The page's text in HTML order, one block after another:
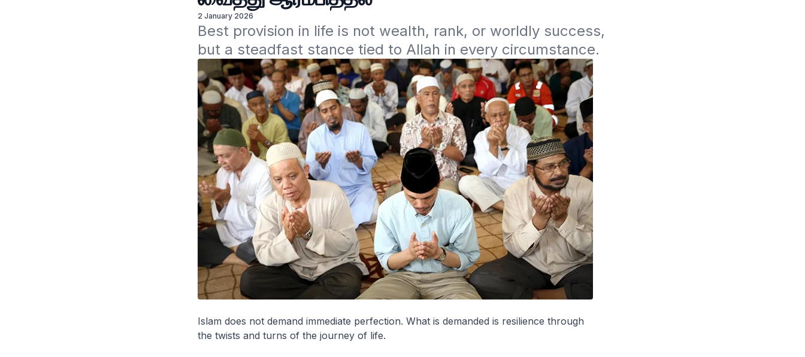
2 January 2026
Best provision in life is not wealth, rank, or worldly success,
but a steadfast stance tied to Allah in every circumstance.
Islam does not demand immediate perfection. What is demanded is resilience through
the twists and turns of the journey of life.